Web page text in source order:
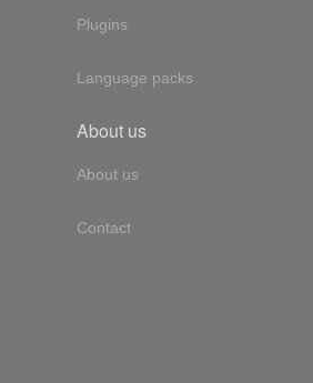
Plugins
Language packs
About us
About us
Contact